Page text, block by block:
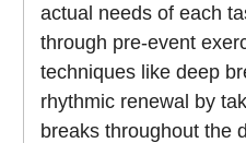
actual needs of each
through pre-event
techniques like deep
rhythmic renewal by
breaks throughout the